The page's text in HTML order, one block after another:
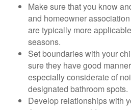
Make sure that you know
and homeowner
are typically more
seasons.
Set boundaries with your
sure they have good
especially considerate of
designated bathroom spots.
Develop relationships with